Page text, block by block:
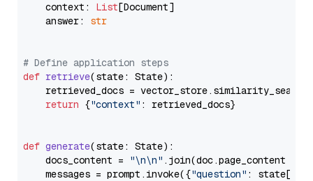
    context:
List[Document]
    answer:
str
# Define application steps
def retrieve(state: State):
retrieved_docs =
return {"context" : retrieved_docs}
def generate(state: State):
    docs_content =
"\n\n" .join(doc.page_content
    messages = prompt.invoke({
"question" : state[